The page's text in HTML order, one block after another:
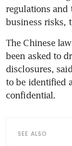
regulations and
The Chinese
been asked to
disclosures,
to be identified
SEE ALSO